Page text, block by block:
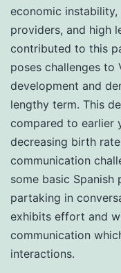
economic
providers, and high
contributed to this
poses challenges to
development and
lengthy term. This
compared to earlier
decreasing birth
communication
some basic Spanish
partaking in
exhibits effort and
communication
interactions.